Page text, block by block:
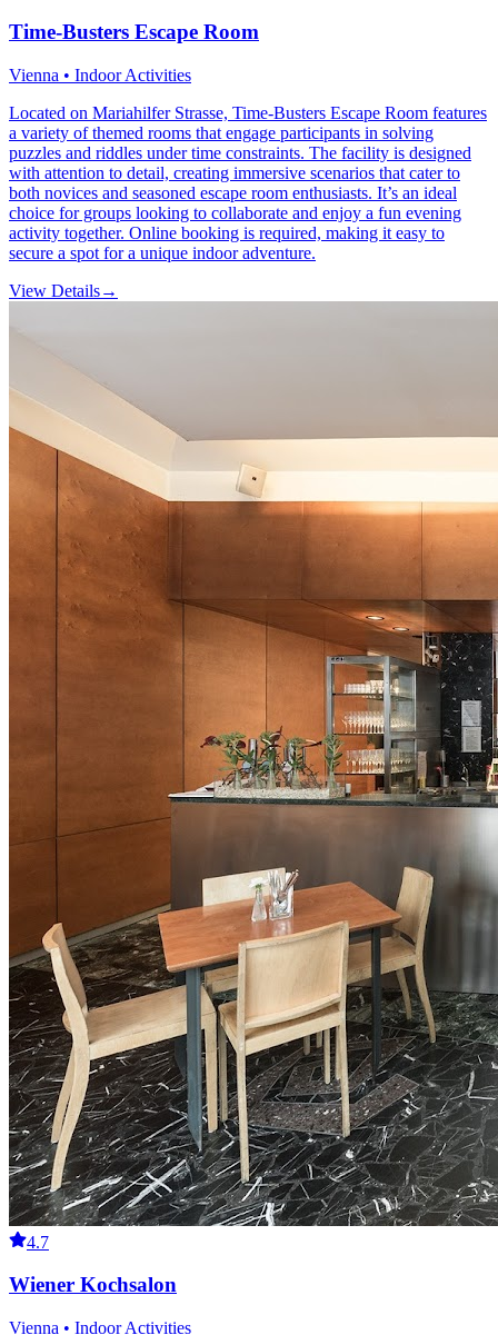
Time-Busters Escape Room
Vienna • Indoor Activities
Located on Mariahilfer Strasse, Time-Busters Escape Room features
a variety of themed rooms that engage participants in solving
puzzles and riddles under time constraints. The facility is designed
with attention to detail, creating immersive scenarios that cater to
both novices and seasoned escape room enthusiasts. It’s an ideal
choice for groups looking to collaborate and enjoy a fun evening
activity together. Online booking is required, making it easy to
secure a spot for a unique indoor adventure.
View Details→
4.7
Wiener Kochsalon
Vienna • Indoor Activities